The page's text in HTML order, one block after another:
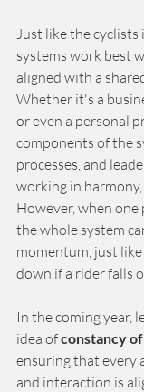
Just like the cyclists
systems work best
aligned with a
Whether it's a
or even a personal
components of the
processes, and
working in harmony,
However, when one
the whole system
momentum, just
down if a rider falls
In the coming year,
idea ofconstancy
ensuring that every
and interaction is